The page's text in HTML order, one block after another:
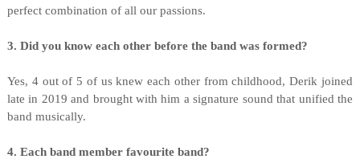
perfect combination of all our passions.
3. Did you know each other before the band was formed?
Yes, 4 out of 5 of us knew each other from childhood, Derik joined
late in 2019 and brought with him a signature sound that unified the
band musically.
4. Each band member favourite band?